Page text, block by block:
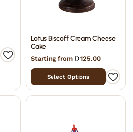
Lotus Biscoff Cream Cheese
Cake
Starting from 125.00
Select Options